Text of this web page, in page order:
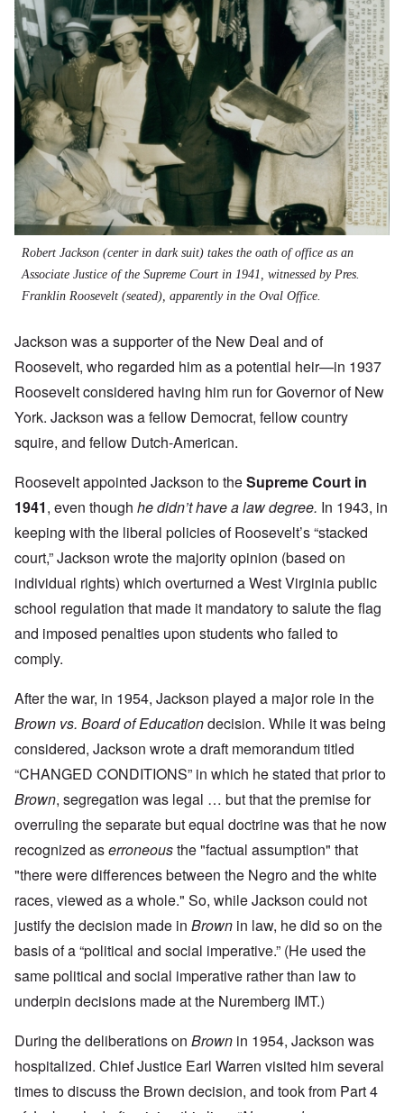
Robert Jackson (center in dark suit) takes the oath of office as an
Associate Justice of the Supreme Court in 1941, witnessed by Pres.
Franklin Roosevelt (seated), apparently in the Oval Office.
Jackson was a supporter of the New Deal and of
Roosevelt, who regarded him as a potential heir—in 1937
Roosevelt considered having him run for Governor of New
York. Jackson was a fellow Democrat, fellow country
squire, and fellow Dutch-American.
Roosevelt appointed Jackson to theSupreme Court in
1941, even though he didn’t have a law degree. In 1943, in
keeping with the liberal policies of Roosevelt’s “stacked
court,” Jackson wrote the majority opinion (based on
individual rights) which overturned a West Virginia public
school regulation that made it mandatory to salute the flag
and imposed penalties upon students who failed to
comply.
After the war, in 1954, Jackson played a major role in the
Brown vs. Board of Educationdecision. While it was being
considered, Jackson wrote a draft memorandum titled
“CHANGED CONDITIONS” in which he stated that prior to
Brown, segregation was legal … but that the premise for
overruling the separate but equal doctrine was that he now
recognized aserroneousthe "factual assumption" that
"there were differences between the Negro and the white
races, viewed as a whole." So, while Jackson could not
justify the decision made in Brown in law, he did so on the
basis of a “political and social imperative.” (He used the
same political and social imperative rather than law to
underpin decisions made at the Nuremberg IMT.)
During the deliberations on Brown in 1954, Jackson was
hospitalized. Chief Justice Earl Warren visited him several
times to discuss the Brown decision, and took from Part 4